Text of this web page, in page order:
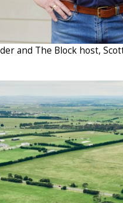
and The Block host,